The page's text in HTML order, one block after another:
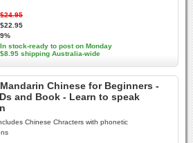
$24.95
$22.95
9%
In stock-ready to post on Monday
$8.95 shipping Australia-wide
Chinese for Beginners -
and Book - Learn to speak
Chinese Chracters with phonetic